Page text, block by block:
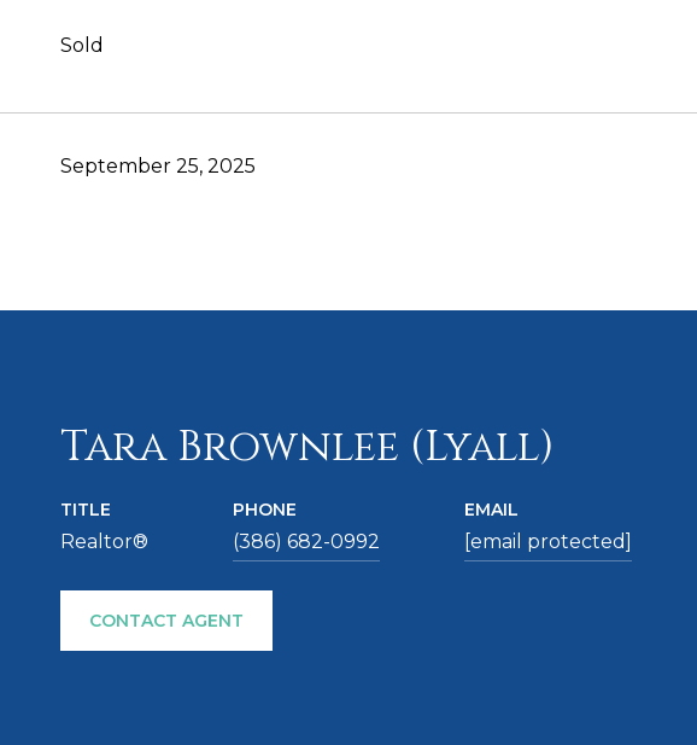
Sold
September 25, 2025
Tara Brownlee (Lyall)
TITLE
Realtor®
PHONE
(386) 682-0992
EMAIL
[email protected]
CONTACT AGENT